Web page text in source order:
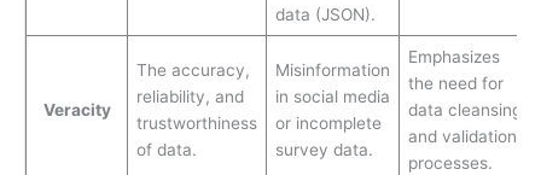
data (JSON).
Veracity
The accuracy,
reliability, and
trustworthiness
of data.
Misinformation
in social media
or incomplete
survey data.
Emphasizes
the need for
data cleansing
and validation
processes.